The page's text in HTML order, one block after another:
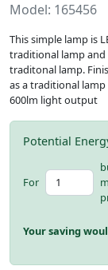
Model: 165456
This simple lamp is
traditional lamp and
traditonal lamp.
as a traditional
600lm light output
Potential
For
Your saving